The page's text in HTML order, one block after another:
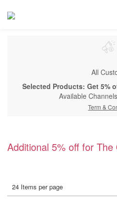
All
Selected Products: Get 5%
Available
Term &
Additional 5% off for
24 Items per page